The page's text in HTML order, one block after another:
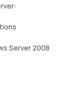
Server 2008